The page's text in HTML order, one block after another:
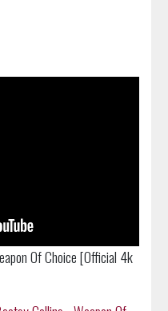
Of Choice [Official 4k